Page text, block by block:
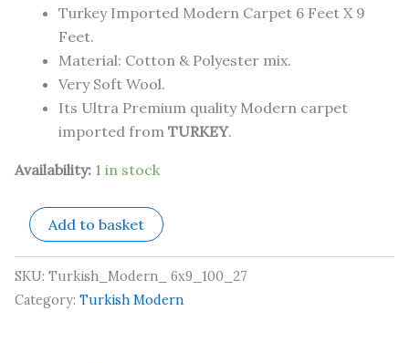
Turkey Imported Modern Carpet 6 Feet X 9
Feet.
Material: Cotton & Polyester mix.
Very Soft Wool.
Its Ultra Premium quality Modern carpet
imported from TURKEY.
Availability: 1 in stock
Add to basket
SKU: Turkish_Modern_ 6x9_100_27
Category: Turkish Modern